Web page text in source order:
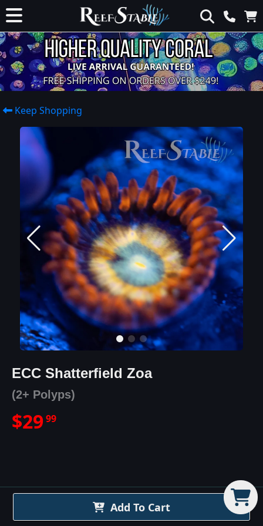
Keep Shopping
Add To Cart
ECC Shatterfield Zoa
(2+ Polyps)
$2999
ECC Shatterfield ZoaDetails
The Eye Catching Coral - ECC Shatterfield is a